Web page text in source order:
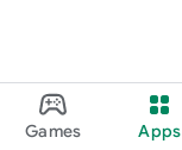
Games Apps